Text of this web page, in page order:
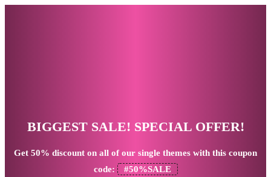
BIGGEST SALE! SPECIAL OFFER!
Get 50% discount on all of our single themes with this coupon
code:
#50%SALE